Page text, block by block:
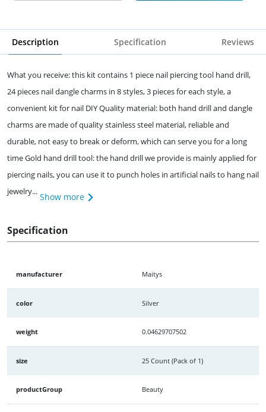
Description Specification Reviews
What you receive: this kit contains 1 piece nail piercing tool hand drill,
24 pieces nail dangle charms in 8 styles, 3 pieces for each style, a
convenient kit for nail DIY Quality material: both hand drill and dangle
charms are made of quality stainless steel material, reliable and
durable, not easy to break or deform, which can serve you for a long
time Gold hand drill tool: the hand drill we provide is mainly applied for
piercing nails, you can use it to punch holes in artificial nails to hang nail
jewelry... Show more
Specification
manufacturer Maitys
color Silver
weight 0.04629707502
size 25 Count (Pack of 1)
productGroup Beauty